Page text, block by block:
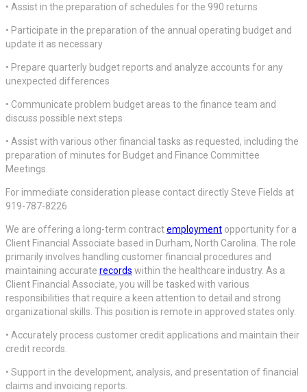
• Assist in the preparation of schedules for the 990 returns
• Participate in the preparation of the annual operating budget and
update it as necessary
• Prepare quarterly budget reports and analyze accounts for any
unexpected differences
• Communicate problem budget areas to the finance team and
discuss possible next steps
• Assist with various other financial tasks as requested, including the
preparation of minutes for Budget and Finance Committee
Meetings.
For immediate consideration please contact directly Steve Fields at
919-787-8226
We are offering a long-term contractemployment opportunity for a
Client Financial Associate based in Durham, North Carolina. The role
primarily involves handling customer financial procedures and
maintaining accurate records within the healthcare industry. As a
Client Financial Associate, you will be tasked with various
responsibilities that require a keen attention to detail and strong
organizational skills. This position is remote in approved states only.
• Accurately process customer credit applications and maintain their
credit records.
• Support in the development, analysis, and presentation of financial
claims and invoicing reports.